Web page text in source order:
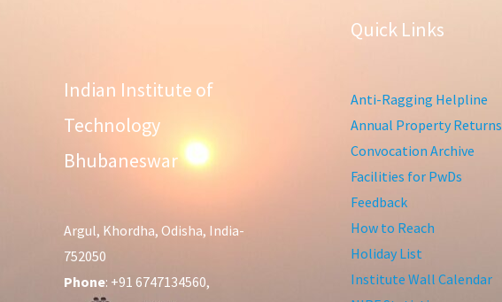
Indian Institute of
Technology
Bhubaneswar
Argul, Khordha, Odisha, India-
752050
Phone: +91 6747134560,
Quick Links
Anti-Ragging Helpline
Annual Property Returns
Convocation Archive
Facilities for PwDs
Feedback
How to Reach
Holiday List
Institute Wall Calendar